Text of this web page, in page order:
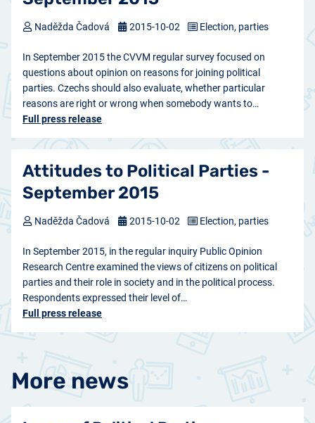
In September 2015 the CVVM regular survey focused on
questions about opinion on reasons for joining political
parties. Czechs should also evaluate, whether particular
reasons are right or wrong when somebody wants to…
Full press release
Naděžda Čadová 2015-10-02 Election, parties
Attitudes to Political Parties -
September 2015
In September 2015, in the regular inquiry Public Opinion
Research Centre examined the views of citizens on political
parties and their role in society and in the political process.
Respondents expressed their level of…
Full press release
Naděžda Čadová 2015-10-02 Election, parties
More news